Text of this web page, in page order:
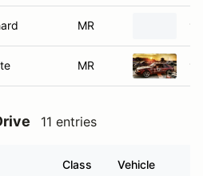
MR
MR
11 entries
Class Vehicle